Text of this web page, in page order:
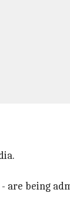
- are being